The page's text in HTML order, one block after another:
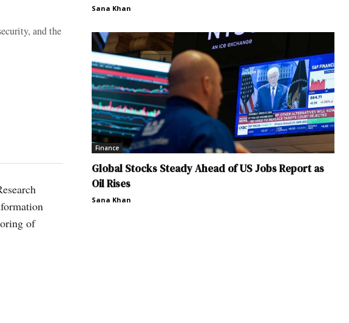
and the
of
Sana Khan
Finance
Global Stocks Steady Ahead of US Jobs Report as
Oil Rises
Sana Khan